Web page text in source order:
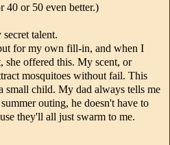
40 or 50 even better.)
talent.
for my own fill-in, and when I
she offered this. My scent, or
mosquitoes without fail. This
small child. My dad always tells me
outing, he doesn't have to
they'll all just swarm to me.